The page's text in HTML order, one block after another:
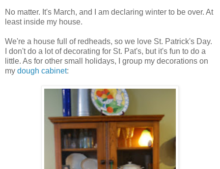
No matter. It's March, and I am declaring winter to be over. At
least inside my house.
We're a house full of redheads, so we love St. Patrick's Day.
I don't do a lot of decorating for St. Pat's, but it's fun to do a
little. As for other small holidays, I group my decorations on
my dough cabinet: